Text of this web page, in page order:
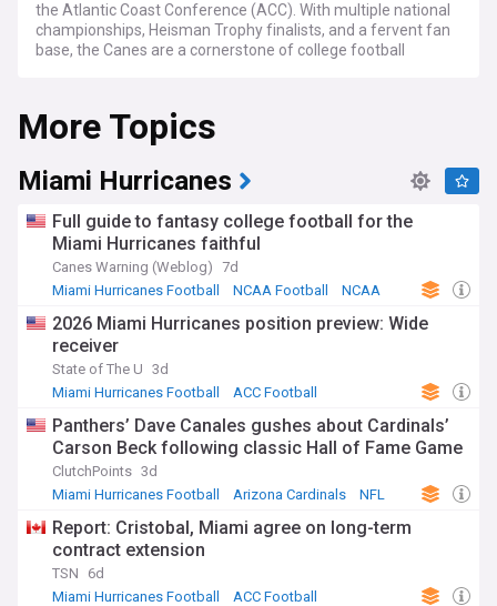
the Atlantic Coast Conference (ACC). With multiple national
championships, Heisman Trophy finalists, and a fervent fan
base, the Canes are a cornerstone of college football
NewsNow's coverage of Canes Football serves as your all-
encompassing source for breaking news, in-depth
evaluations, and expert viewpoints. From key recruiting
updates and roster changes to injury reports and game
recaps, we've got you covered from the offseason to the
following established stars or excited about emerging
talents, from the season opener to potential postseason
glory, we are your reliable guide.
opportunities presented by the NCAA football calendar.
From the excitement of National Signing Day and spring
practices to key conference matchups and bowl game
aspirations, our continuously updated feed ensures you're
rankings, player statistics, or coaching decisions, we keep
you up-to-date as Canes Football aims to continue their
legacy and vie for another national championship.
More Topics
Miami Hurricanes
Full guide to fantasy college football for the
Miami Hurricanes faithful
Canes Warning (Weblog) 7d
Miami Hurricanes Football
NCAA Football NCAA
2026 Miami Hurricanes position preview: Wide
receiver
State of The U 3d
Miami Hurricanes Football
ACC Football
Panthers’ Dave Canales gushes about Cardinals’
Carson Beck following classic Hall of Fame Game
ClutchPoints 3d
Miami Hurricanes Football
Arizona Cardinals NFL
Report: Cristobal, Miami agree on long-term
contract extension
TSN
6d
Miami Hurricanes Football
ACC Football